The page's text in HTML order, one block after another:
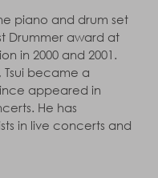
piano and drum set
Drummer award at
in 2000 and 2001.
became a
appeared in
He has
in live concerts and